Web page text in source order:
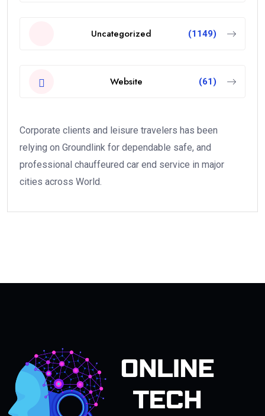
Uncategorized (1149)
Website (61)
Corporate clients and leisure travelers has been
relying on Groundlink for dependable safe, and
professional chauffeured car end service in major
cities across World.